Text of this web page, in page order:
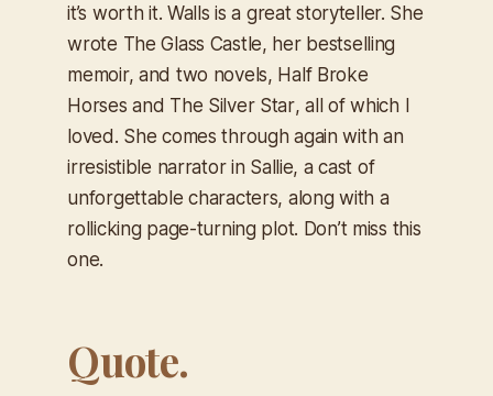
it’s worth it. Walls is a great storyteller. She
wrote The Glass Castle, her bestselling
memoir, and two novels, Half Broke
Horses and The Silver Star, all of which I
loved. She comes through again with an
irresistible narrator in Sallie, a cast of
unforgettable characters, along with a
rollicking page-turning plot. Don’t miss this
one.
Quote.